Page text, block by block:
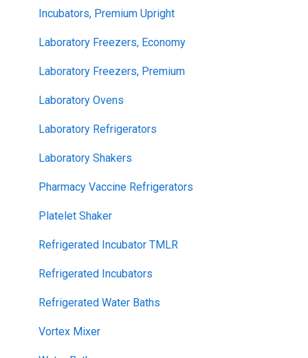
Incubators, Premium Upright
Laboratory Freezers, Economy
Laboratory Freezers, Premium
Laboratory Ovens
Laboratory Refrigerators
Laboratory Shakers
Pharmacy Vaccine Refrigerators
Platelet Shaker
Refrigerated Incubator TMLR
Refrigerated Incubators
Refrigerated Water Baths
Vortex Mixer